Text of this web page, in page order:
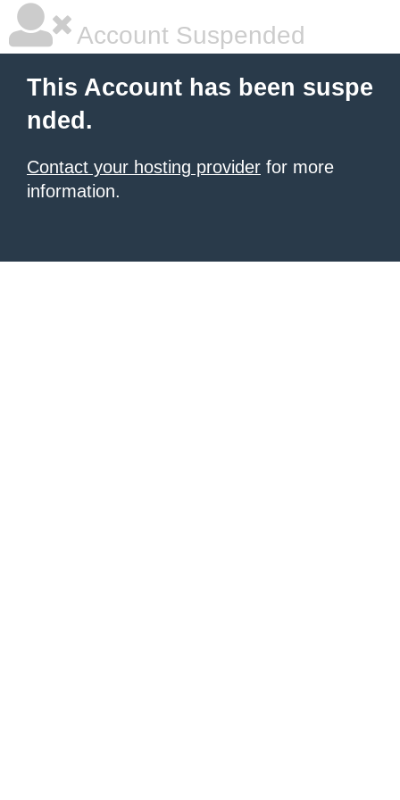
Account Suspended
This Account has been suspe
nded.
Contact your hosting provider for more
information.